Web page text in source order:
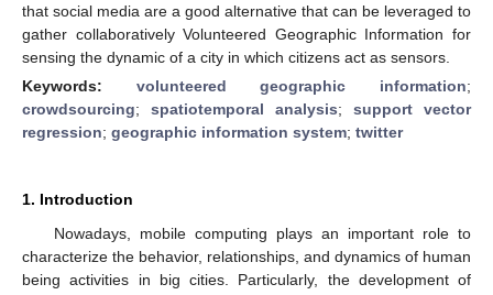
that social media are a good alternative that can be leveraged to
gather collaboratively Volunteered Geographic Information for
sensing the dynamic of a city in which citizens act as sensors.
Keywords: volunteered geographic information;
crowdsourcing; spatiotemporal analysis; support vector
regression; geographic information system; twitter
1. Introduction
Nowadays, mobile computing plays an important role to
characterize the behavior, relationships, and dynamics of human
being activities in big cities. Particularly, the development of